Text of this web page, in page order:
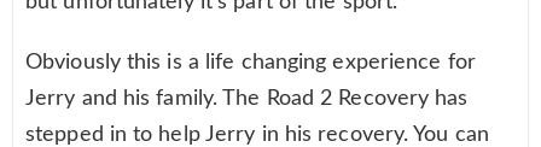
Obviously this is a life changing experience for
Jerry and his family. The Road 2 Recovery has
stepped in to help Jerry in his recovery. You can